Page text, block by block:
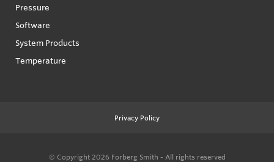
Pressure
Software
System Products
Temperature
Privacy Policy
© Copyright 2026 Forberg Smith - All rights reserved